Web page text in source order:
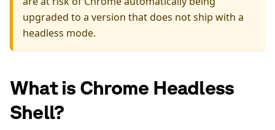
upgraded to a version that does not ship with a
headless mode.
What is Chrome Headless
Shell?